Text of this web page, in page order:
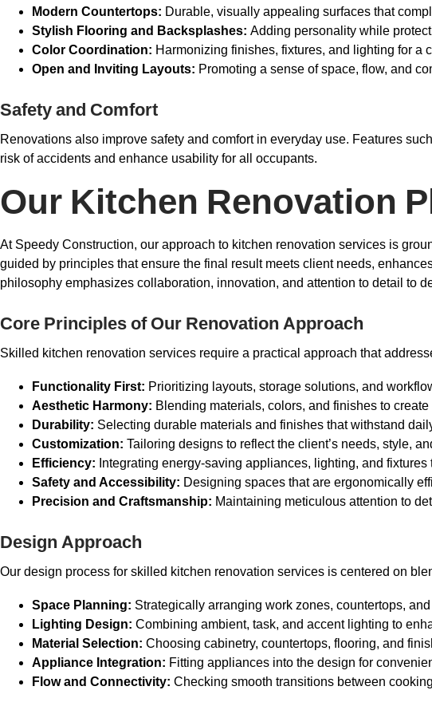
Modern Countertops: Durable, visually appealing surfaces that
Stylish Flooring and Backsplashes: Adding personality while
Color Coordination: Harmonizing finishes, fixtures, and lighting for a
Open and Inviting Layouts: Promoting a sense of space, flow, and
Safety and Comfort
Renovations also improve safety and comfort in everyday use. Features
risk of accidents and enhance usability for all occupants.
Our Kitchen Renovation
At Speedy Construction, our approach to kitchen renovation services is
guided by principles that ensure the final result meets client needs,
philosophy emphasizes collaboration, innovation, and attention to detail to
Core Principles of Our Renovation Approach
Skilled kitchen renovation services require a practical approach that
Functionality First: Prioritizing layouts, storage solutions, and
Aesthetic Harmony: Blending materials, colors, and finishes to
Durability: Selecting durable materials and finishes that withstand
Customization: Tailoring designs to reflect the client’s needs, style,
Efficiency: Integrating energy-saving appliances, lighting, and
Safety and Accessibility: Designing spaces that are ergonomically
Precision and Craftsmanship: Maintaining meticulous attention to
Design Approach
Our design process for skilled kitchen renovation services is centered on
Space Planning: Strategically arranging work zones, countertops,
Lighting Design: Combining ambient, task, and accent lighting to
Material Selection: Choosing cabinetry, countertops, flooring, and
Appliance Integration: Fitting appliances into the design for
Flow and Connectivity: Checking smooth transitions between